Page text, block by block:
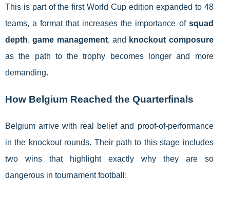
This is part of the first World Cup edition expanded to 48
teams, a format that increases the importance of squad
depth,game management, and knockout composure
as the path to the trophy becomes longer and more
demanding.
How Belgium Reached the Quarterfinals
Belgium arrive with real belief and proof-of-performance
in the knockout rounds. Their path to this stage includes
two wins that highlight exactly why they are so
dangerous in tournament football: